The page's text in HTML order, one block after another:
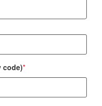
code)*